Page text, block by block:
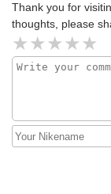
Thank you for
thoughts, please